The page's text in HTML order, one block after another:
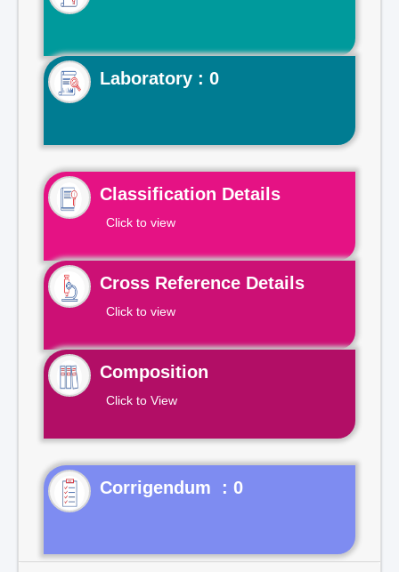
Laboratory : 0
Classification Details
Click to view
Cross Reference Details
Click to view
Composition
Click to View
Corrigendum : 0